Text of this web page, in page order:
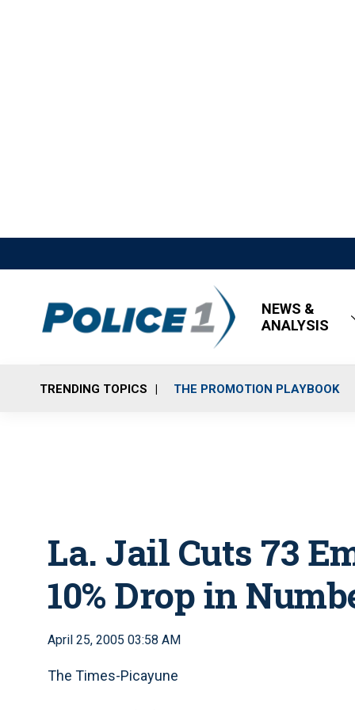
NEWS &
ANALYSIS
TRENDING TOPICS THE PROMOTION PLAYBOOK
La. Jail Cuts 73
10% Drop in
April 25, 2005 03:58 AM
The Times-Picayune